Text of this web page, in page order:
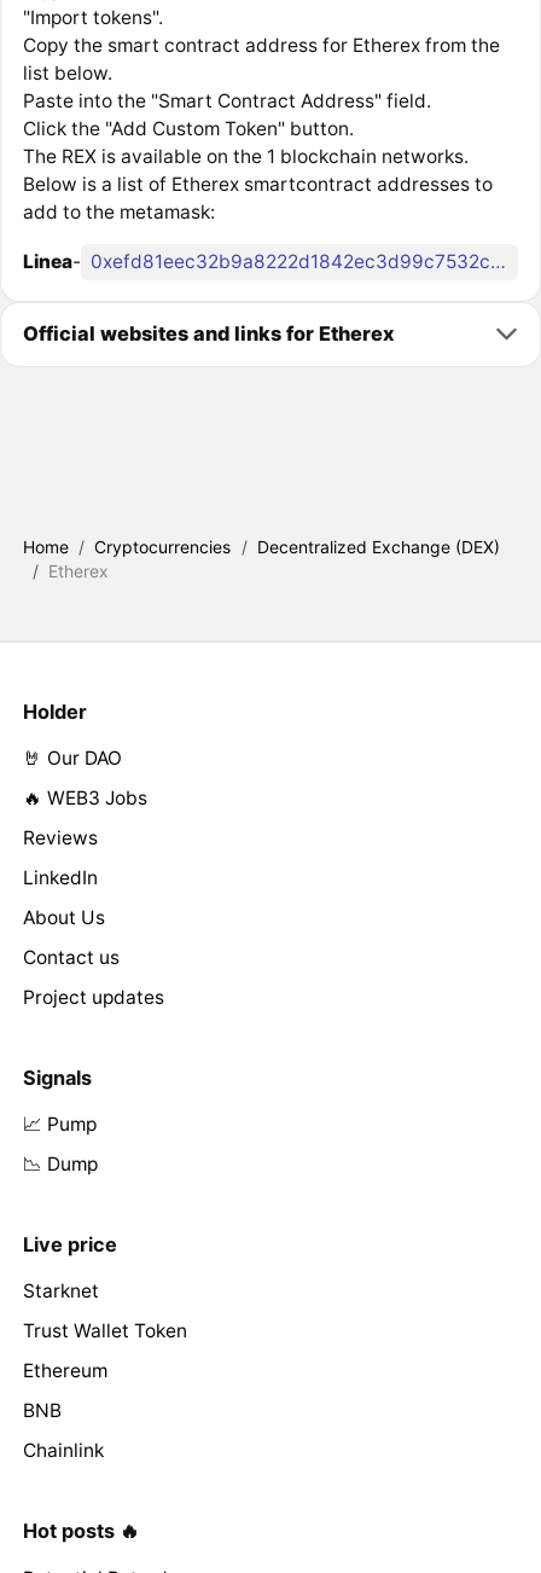
"Import tokens".
Copy the smart contract address for Etherex from the
list below.
Paste into the "Smart Contract Address" field.
Click the "Add Custom Token" button.
The REX is available on the 1 blockchain networks.
Below is a list of Etherex smartcontract addresses to
add to the metamask:
Linea- 0xefd81eec32b9a8222d1842ec3d99c7532c31e348
Official websites and links for Etherex
Home / Cryptocurrencies / Decentralized Exchange (DEX)
/ Etherex
Holder
🤘 Our DAO
🔥 WEB3 Jobs
Reviews
LinkedIn
About Us
Contact us
Project updates
Signals
📈 Pump
📉 Dump
Live price
Starknet
Trust Wallet Token
Ethereum
BNB
Chainlink
Hot posts 🔥